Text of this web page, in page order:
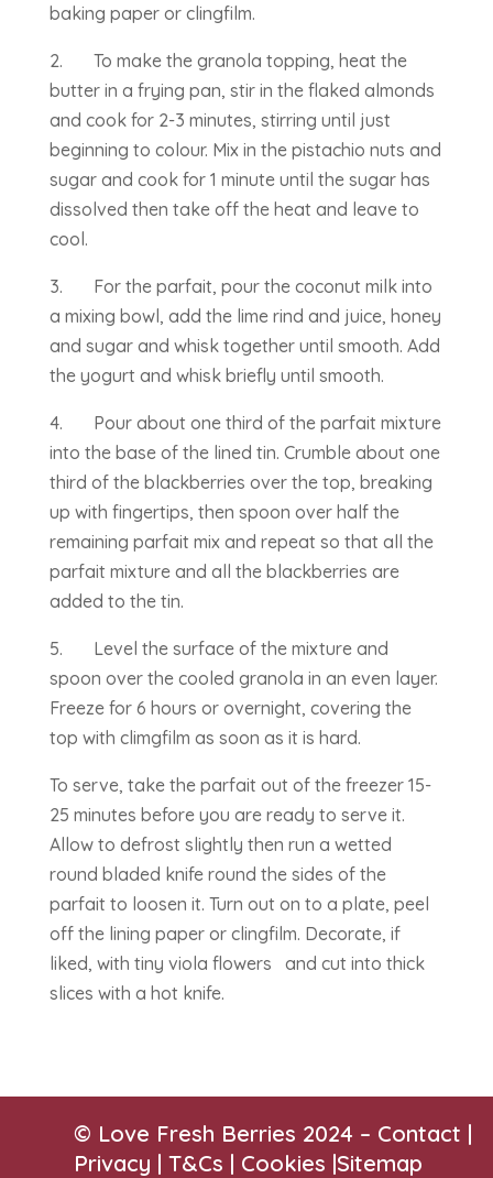
baking paper or clingfilm.
2. To make the granola topping, heat the
butter in a frying pan, stir in the flaked almonds
and cook for 2-3 minutes, stirring until just
beginning to colour. Mix in the pistachio nuts and
sugar and cook for 1 minute until the sugar has
dissolved then take off the heat and leave to
cool.
3. For the parfait, pour the coconut milk into
a mixing bowl, add the lime rind and juice, honey
and sugar and whisk together until smooth. Add
the yogurt and whisk briefly until smooth.
4. Pour about one third of the parfait mixture
into the base of the lined tin. Crumble about one
third of the blackberries over the top, breaking
up with fingertips, then spoon over half the
remaining parfait mix and repeat so that all the
parfait mixture and all the blackberries are
added to the tin.
5. Level the surface of the mixture and
spoon over the cooled granola in an even layer.
Freeze for 6 hours or overnight, covering the
top with climgfilm as soon as it is hard.
To serve, take the parfait out of the freezer 15-
25 minutes before you are ready to serve it.
Allow to defrost slightly then run a wetted
round bladed knife round the sides of the
parfait to loosen it. Turn out on to a plate, peel
off the lining paper or clingfilm. Decorate, if
liked, with tiny viola flowers and cut into thick
slices with a hot knife.
© Love Fresh Berries 2024 – Contact |
Privacy |T&Cs | Cookies |Sitemap